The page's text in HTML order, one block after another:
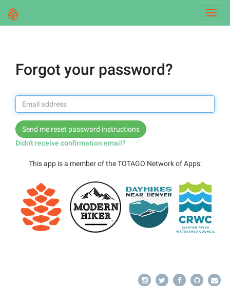
Forgot your password?
Didn't receive confirmation email?
This app is a member of the TOTAGO Network of Apps: